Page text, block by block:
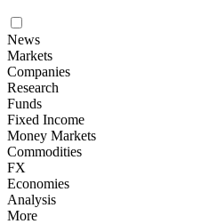
News
Markets
Companies
Research
Funds
Fixed Income
Money Markets
Commodities
FX
Economies
Analysis
More